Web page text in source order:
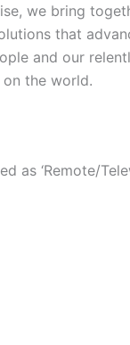
we bring
that
and our
the world.
as ‘Remote/